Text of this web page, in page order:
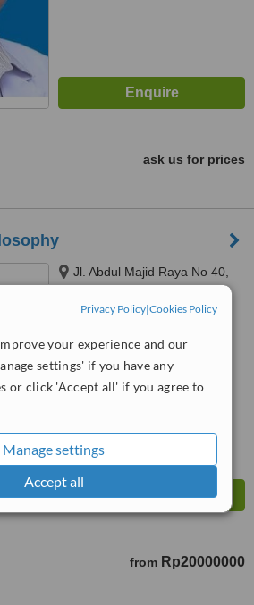
Privacy Policy|Cookies Policy
your experience and our
settings' if you have any
or click 'Accept all' if you agree to
Manage settings
Accept all
ask us for prices
Jl. Abdul Majid Raya No 40,
Cipete, Jakarta, DKI Jakarta,
12160
from5 verified reviews
Good 6.4
from Rp20000000